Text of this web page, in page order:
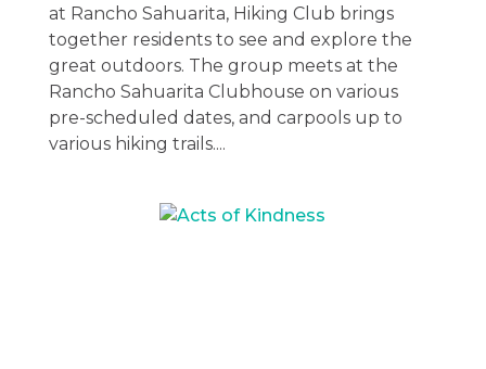
at Rancho Sahuarita, Hiking Club brings
together residents to see and explore the
great outdoors. The group meets at the
Rancho Sahuarita Clubhouse on various
pre-scheduled dates, and carpools up to
various hiking trails....